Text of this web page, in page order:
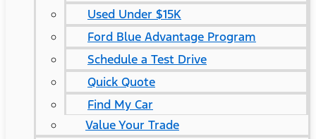
Used Under $15K
Ford Blue Advantage Program
Schedule a Test Drive
Quick Quote
Find My Car
Value Your Trade